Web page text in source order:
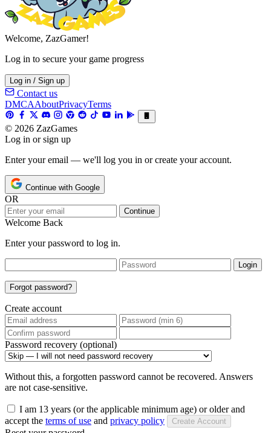
Welcome, ZazGamer!
Log in to secure your game progress
Log in / Sign up
Contact us
DMCAAboutPrivacyTerms
© 2026 ZazGames
Log in or sign up
Enter your email — we'll log you in or create your account.
Continue with Google
OR
Continue
Welcome Back
Enter your password to log in.
Login
Forgot password?
Create account
Password recovery (optional)
Without this, a forgotten password cannot be recovered. Answers
are not case-sensitive.
I am 13 years (or the applicable minimum age) or older and
accept the terms of use and privacy policy Create Account